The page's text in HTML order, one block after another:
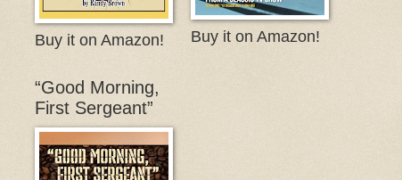
Buy it on Amazon!
“Good Morning,
First Sergeant”
Buy it on Amazon!